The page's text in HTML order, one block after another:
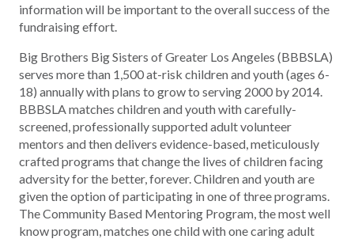
information will be important to the overall success of the
fundraising effort.
Big Brothers Big Sisters of Greater Los Angeles (BBBSLA)
serves more than 1,500 at-risk children and youth (ages 6-
18) annually with plans to grow to serving 2000 by 2014.
BBBSLA matches children and youth with carefully-
screened, professionally supported adult volunteer
mentors and then delivers evidence-based, meticulously
crafted programs that change the lives of children facing
adversity for the better, forever. Children and youth are
given the option of participating in one of three programs.
The Community Based Mentoring Program, the most well
know program, matches one child with one caring adult